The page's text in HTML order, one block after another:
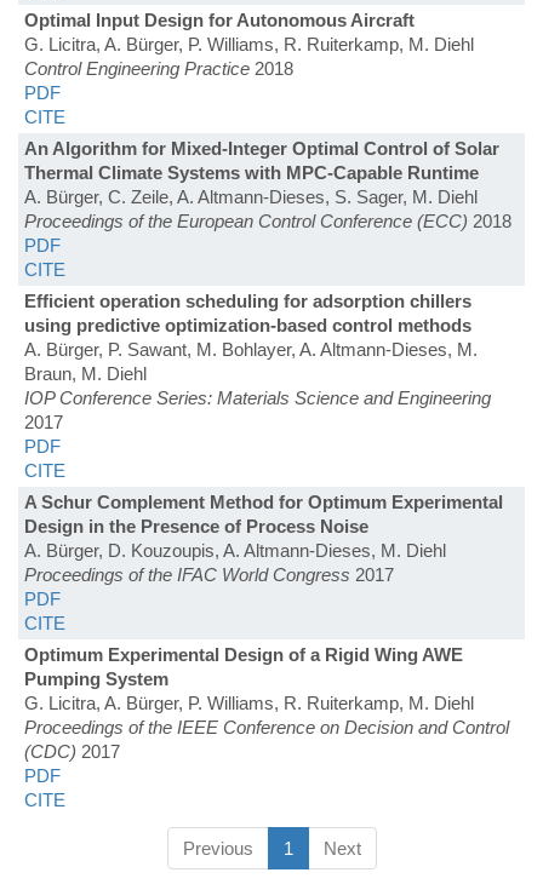
Optimal Input Design for Autonomous Aircraft
G. Licitra, A. Bürger, P. Williams, R. Ruiterkamp, M. Diehl
Control Engineering Practice 2018
PDF
CITE
An Algorithm for Mixed-Integer Optimal Control of Solar
Thermal Climate Systems with MPC-Capable Runtime
A. Bürger, C. Zeile, A. Altmann-Dieses, S. Sager, M. Diehl
Proceedings of the European Control Conference (ECC) 2018
PDF
CITE
Efficient operation scheduling for adsorption chillers
using predictive optimization-based control methods
A. Bürger, P. Sawant, M. Bohlayer, A. Altmann-Dieses, M.
Braun, M. Diehl
IOP Conference Series: Materials Science and Engineering
2017
PDF
CITE
A Schur Complement Method for Optimum Experimental
Design in the Presence of Process Noise
A. Bürger, D. Kouzoupis, A. Altmann-Dieses, M. Diehl
Proceedings of the IFAC World Congress 2017
PDF
CITE
Optimum Experimental Design of a Rigid Wing AWE
Pumping System
G. Licitra, A. Bürger, P. Williams, R. Ruiterkamp, M. Diehl
Proceedings of the IEEE Conference on Decision and Control
(CDC) 2017
PDF
CITE
Previous 1 Next